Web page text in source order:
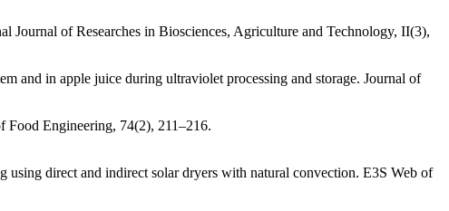
of Researches in Biosciences, Agriculture and Technology, II(3),
and in apple juice during ultraviolet processing and storage. Journal of
Food Engineering, 74(2), 211–216.
direct and indirect solar dryers with natural convection. E3S Web of